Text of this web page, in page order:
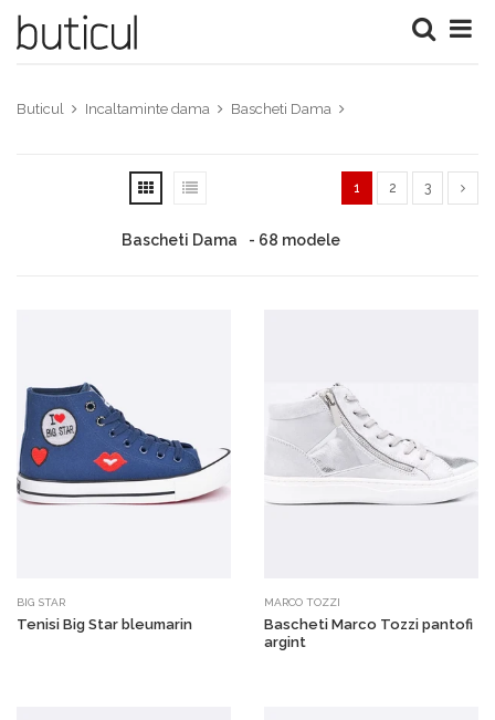
Buticul Incaltaminte dama Bascheti Dama
1 2 3
Bascheti Dama - 68 modele
BIG STAR
Tenisi Big Star bleumarin
MARCO TOZZI
Bascheti Marco Tozzi pantofi
argint